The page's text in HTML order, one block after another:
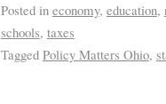
Posted in economy, education,
schools, taxes
Tagged Policy Matters Ohio,